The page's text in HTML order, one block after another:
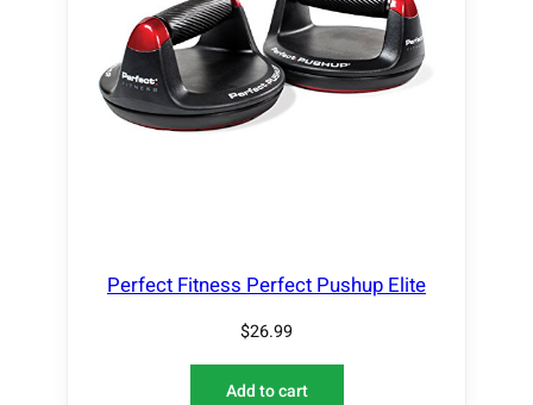
Perfect Fitness Perfect Pushup Elite
$26.99
Add to cart